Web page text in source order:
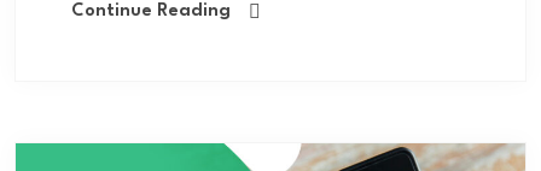
Continue Reading